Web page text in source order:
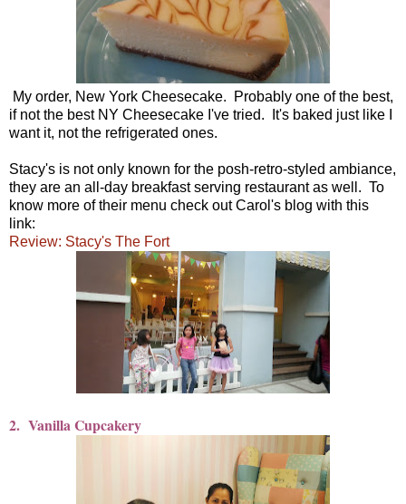
My order, New York Cheesecake. Probably one of the best,
if not the best NY Cheesecake I've tried. It's baked just like I
want it, not the refrigerated ones.
Stacy's is not only known for the posh-retro-styled ambiance,
they are an all-day breakfast serving restaurant as well. To
know more of their menu check out Carol's blog with this
link:
Review: Stacy's The Fort
2. Vanilla Cupcakery